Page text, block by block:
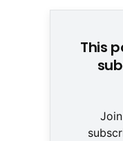
This